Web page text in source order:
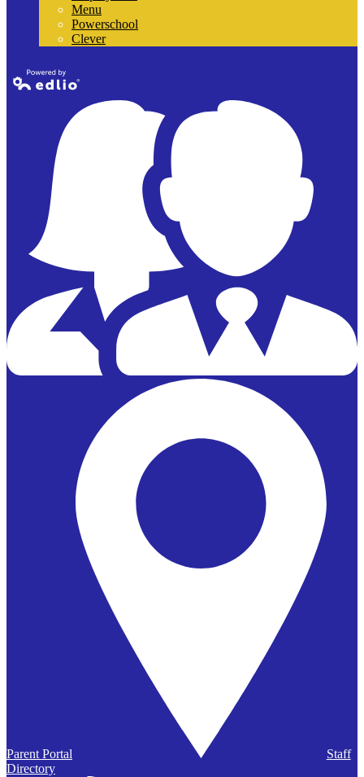
Menu
Powerschool
Clever
Parent Portal
Staff
Directory